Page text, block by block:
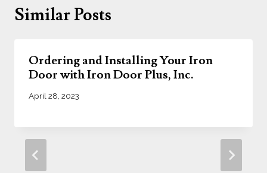
Similar Posts
Ordering and Installing Your Iron
Door with Iron Door Plus, Inc.
April 28, 2023